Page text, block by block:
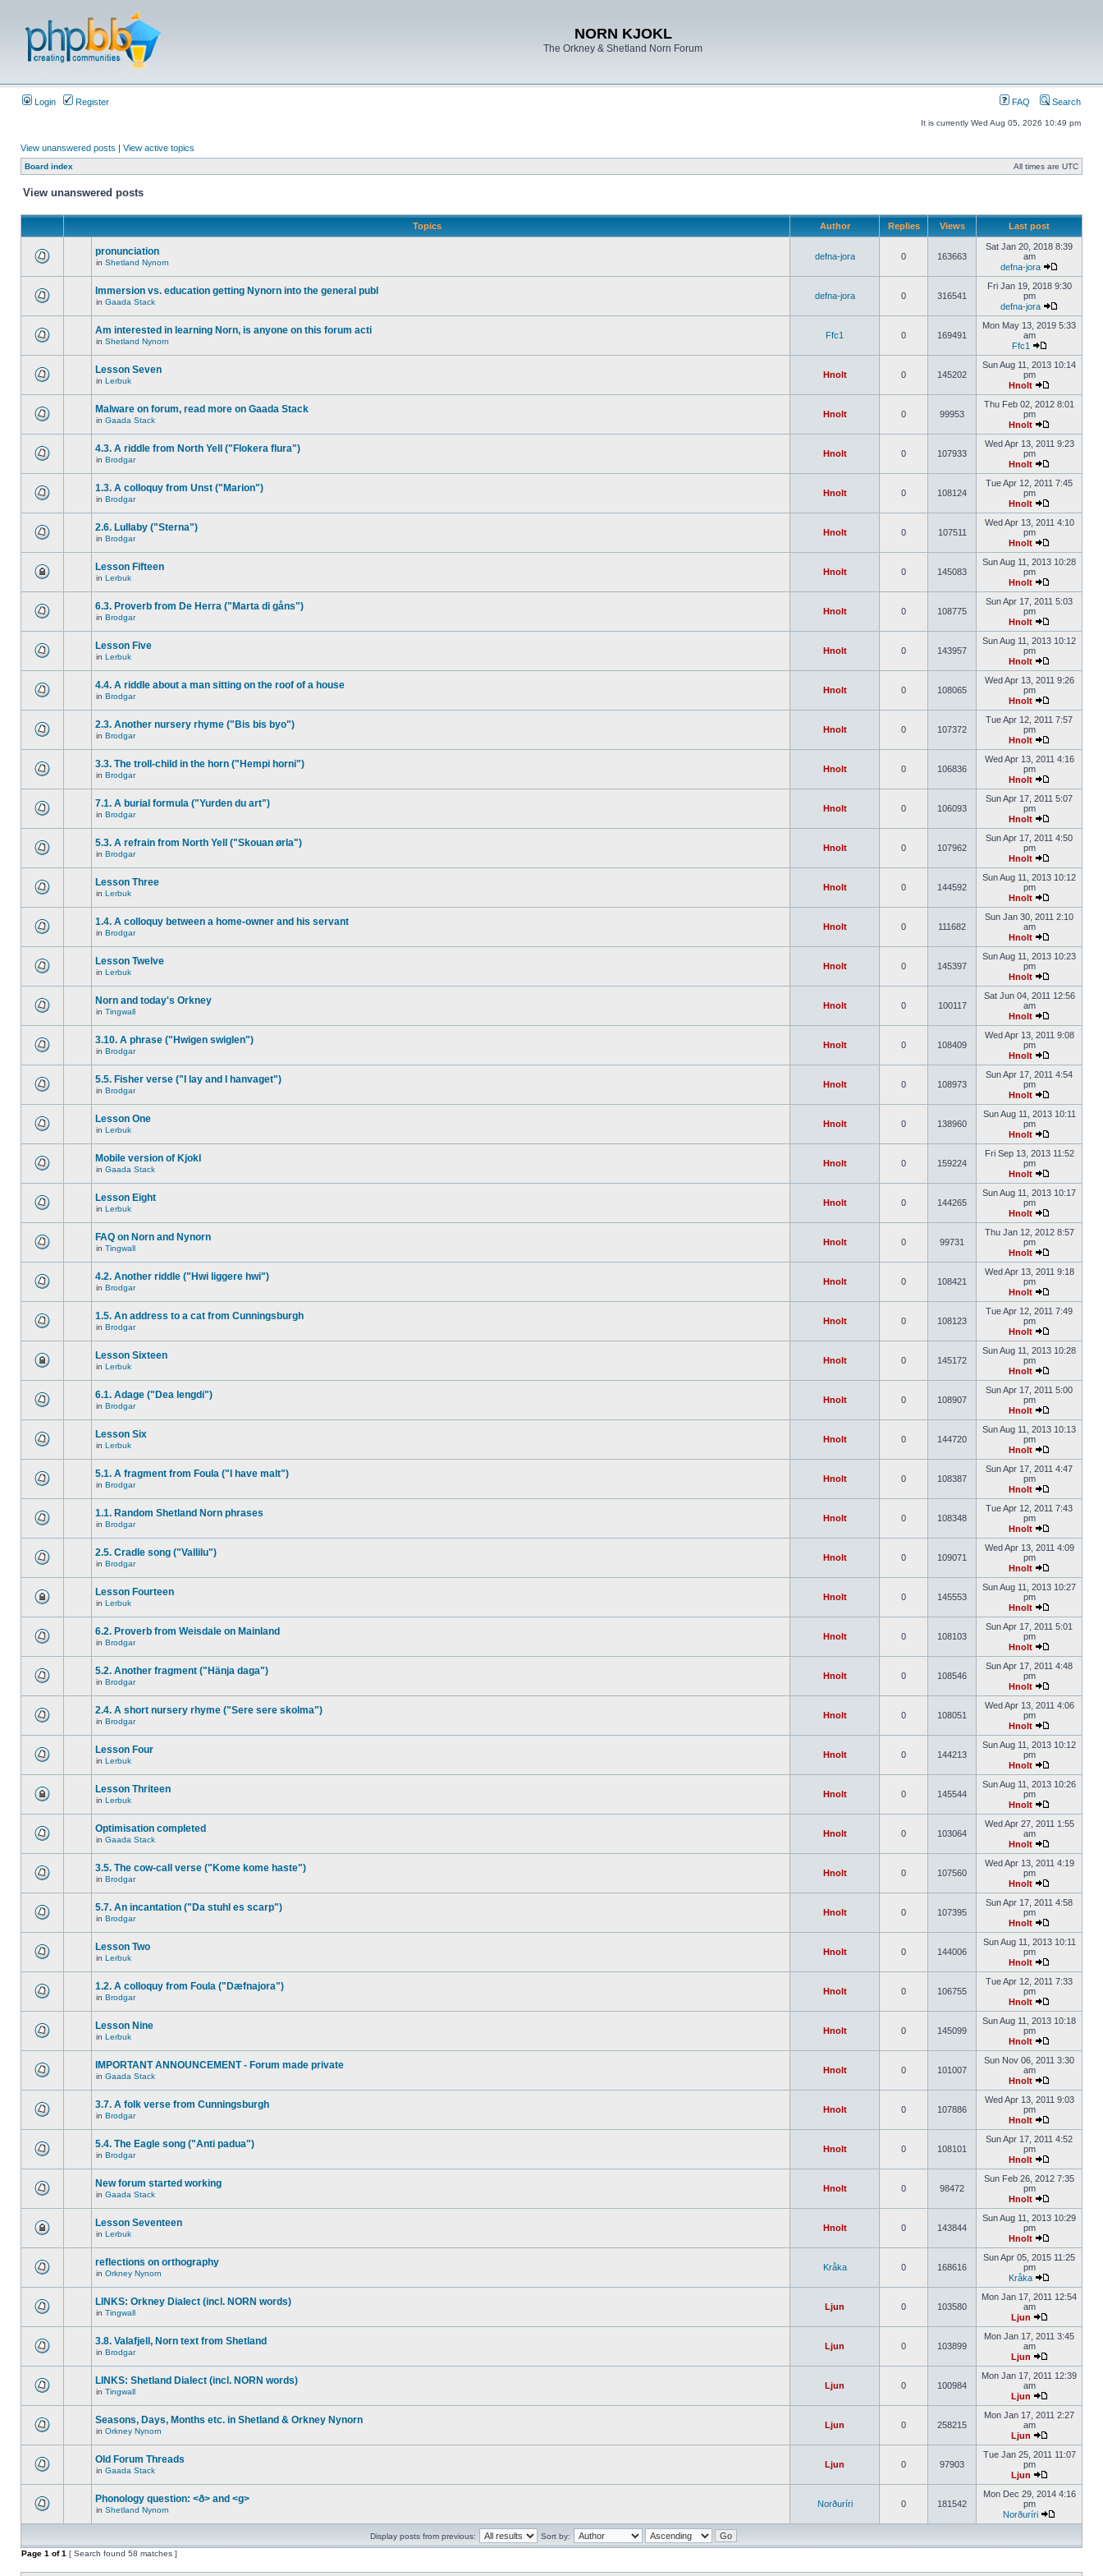
NORN KJOKL
The Orkney & Shetland Norn Forum
Login Register FAQ Search
It is currently Wed Aug 05, 2026 10:49 pm
View unanswered posts | View active topics
Board index All times are UTC
View unanswered posts
Topics Author Replies Views Last post
pronunciation
in Shetland Nynorn
defna-jora 0 163663
Sat Jan 20, 2018 8:39
am
defna-jora
Immersion vs. education getting Nynorn into the general publ
in Gaada Stack
defna-jora 0 316541
Fri Jan 19, 2018 9:30
pm
defna-jora
Am interested in learning Norn, is anyone on this forum acti
in Shetland Nynorn
Ffc1 0 169491
Mon May 13, 2019 5:33
am
Ffc1
Lesson Seven
in Lerbuk
Hnolt 0 145202
Sun Aug 11, 2013 10:14
pm
Hnolt
Malware on forum, read more on Gaada Stack
in Gaada Stack
Hnolt 0 99953
Thu Feb 02, 2012 8:01
pm
Hnolt
4.3. A riddle from North Yell ("Flokera flura")
in Brodgar
Hnolt 0 107933
Wed Apr 13, 2011 9:23
pm
Hnolt
1.3. A colloquy from Unst ("Marion")
in Brodgar
Hnolt 0 108124
Tue Apr 12, 2011 7:45
pm
Hnolt
2.6. Lullaby ("Sterna")
in Brodgar
Hnolt 0 107511
Wed Apr 13, 2011 4:10
pm
Hnolt
Lesson Fifteen
in Lerbuk
Hnolt 0 145083
Sun Aug 11, 2013 10:28
pm
Hnolt
6.3. Proverb from De Herra ("Marta di gåns")
in Brodgar
Hnolt 0 108775
Sun Apr 17, 2011 5:03
pm
Hnolt
Lesson Five
in Lerbuk
Hnolt 0 143957
Sun Aug 11, 2013 10:12
pm
Hnolt
4.4. A riddle about a man sitting on the roof of a house
in Brodgar
Hnolt 0 108065
Wed Apr 13, 2011 9:26
pm
Hnolt
2.3. Another nursery rhyme ("Bis bis byo")
in Brodgar
Hnolt 0 107372
Tue Apr 12, 2011 7:57
pm
Hnolt
3.3. The troll-child in the horn ("Hempi horni")
in Brodgar
Hnolt 0 106836
Wed Apr 13, 2011 4:16
pm
Hnolt
7.1. A burial formula ("Yurden du art")
in Brodgar
Hnolt 0 106093
Sun Apr 17, 2011 5:07
pm
Hnolt
5.3. A refrain from North Yell ("Skouan ørla")
in Brodgar
Hnolt 0 107962
Sun Apr 17, 2011 4:50
pm
Hnolt
Lesson Three
in Lerbuk
Hnolt 0 144592
Sun Aug 11, 2013 10:12
pm
Hnolt
1.4. A colloquy between a home-owner and his servant
in Brodgar
Hnolt 0 111682
Sun Jan 30, 2011 2:10
am
Hnolt
Lesson Twelve
in Lerbuk
Hnolt 0 145397
Sun Aug 11, 2013 10:23
pm
Hnolt
Norn and today's Orkney
in Tingwall
Hnolt 0 100117
Sat Jun 04, 2011 12:56
am
Hnolt
3.10. A phrase ("Hwigen swiglen")
in Brodgar
Hnolt 0 108409
Wed Apr 13, 2011 9:08
pm
Hnolt
5.5. Fisher verse ("I lay and I hanvaget")
in Brodgar
Hnolt 0 108973
Sun Apr 17, 2011 4:54
pm
Hnolt
Lesson One
in Lerbuk
Hnolt 0 138960
Sun Aug 11, 2013 10:11
pm
Hnolt
Mobile version of Kjokl
in Gaada Stack
Hnolt 0 159224
Fri Sep 13, 2013 11:52
pm
Hnolt
Lesson Eight
in Lerbuk
Hnolt 0 144265
Sun Aug 11, 2013 10:17
pm
Hnolt
FAQ on Norn and Nynorn
in Tingwall
Hnolt 0 99731
Thu Jan 12, 2012 8:57
pm
Hnolt
4.2. Another riddle ("Hwi liggere hwi")
in Brodgar
Hnolt 0 108421
Wed Apr 13, 2011 9:18
pm
Hnolt
1.5. An address to a cat from Cunningsburgh
in Brodgar
Hnolt 0 108123
Tue Apr 12, 2011 7:49
pm
Hnolt
Lesson Sixteen
in Lerbuk
Hnolt 0 145172
Sun Aug 11, 2013 10:28
pm
Hnolt
6.1. Adage ("Dea lengdi")
in Brodgar
Hnolt 0 108907
Sun Apr 17, 2011 5:00
pm
Hnolt
Lesson Six
in Lerbuk
Hnolt 0 144720
Sun Aug 11, 2013 10:13
pm
Hnolt
5.1. A fragment from Foula ("I have malt")
in Brodgar
Hnolt 0 108387
Sun Apr 17, 2011 4:47
pm
Hnolt
1.1. Random Shetland Norn phrases
in Brodgar
Hnolt 0 108348
Tue Apr 12, 2011 7:43
pm
Hnolt
2.5. Cradle song ("Vallilu")
in Brodgar
Hnolt 0 109071
Wed Apr 13, 2011 4:09
pm
Hnolt
Lesson Fourteen
in Lerbuk
Hnolt 0 145553
Sun Aug 11, 2013 10:27
pm
Hnolt
6.2. Proverb from Weisdale on Mainland
in Brodgar
Hnolt 0 108103
Sun Apr 17, 2011 5:01
pm
Hnolt
5.2. Another fragment ("Hänja daga")
in Brodgar
Hnolt 0 108546
Sun Apr 17, 2011 4:48
pm
Hnolt
2.4. A short nursery rhyme ("Sere sere skolma")
in Brodgar
Hnolt 0 108051
Wed Apr 13, 2011 4:06
pm
Hnolt
Lesson Four
in Lerbuk
Hnolt 0 144213
Sun Aug 11, 2013 10:12
pm
Hnolt
Lesson Thriteen
in Lerbuk
Hnolt 0 145544
Sun Aug 11, 2013 10:26
pm
Hnolt
Optimisation completed
in Gaada Stack
Hnolt 0 103064
Wed Apr 27, 2011 1:55
am
Hnolt
3.5. The cow-call verse ("Kome kome haste")
in Brodgar
Hnolt 0 107560
Wed Apr 13, 2011 4:19
pm
Hnolt
5.7. An incantation ("Da stuhl es scarp")
in Brodgar
Hnolt 0 107395
Sun Apr 17, 2011 4:58
pm
Hnolt
Lesson Two
in Lerbuk
Hnolt 0 144006
Sun Aug 11, 2013 10:11
pm
Hnolt
1.2. A colloquy from Foula ("Dæfnajora")
in Brodgar
Hnolt 0 106755
Tue Apr 12, 2011 7:33
pm
Hnolt
Lesson Nine
in Lerbuk
Hnolt 0 145099
Sun Aug 11, 2013 10:18
pm
Hnolt
IMPORTANT ANNOUNCEMENT - Forum made private
in Gaada Stack
Hnolt 0 101007
Sun Nov 06, 2011 3:30
am
Hnolt
3.7. A folk verse from Cunningsburgh
in Brodgar
Hnolt 0 107886
Wed Apr 13, 2011 9:03
pm
Hnolt
5.4. The Eagle song ("Anti padua")
in Brodgar
Hnolt 0 108101
Sun Apr 17, 2011 4:52
pm
Hnolt
New forum started working
in Gaada Stack
Hnolt 0 98472
Sun Feb 26, 2012 7:35
pm
Hnolt
Lesson Seventeen
in Lerbuk
Hnolt 0 143844
Sun Aug 11, 2013 10:29
pm
Hnolt
reflections on orthography
in Orkney Nynorn
Kråka 0 168616
Sun Apr 05, 2015 11:25
pm
Kråka
LINKS: Orkney Dialect (incl. NORN words)
in Tingwall
Ljun 0 103580
Mon Jan 17, 2011 12:54
am
Ljun
3.8. Valafjell, Norn text from Shetland
in Brodgar
Ljun 0 103899
Mon Jan 17, 2011 3:45
am
Ljun
LINKS: Shetland Dialect (incl. NORN words)
in Tingwall
Ljun 0 100984
Mon Jan 17, 2011 12:39
am
Ljun
Seasons, Days, Months etc. in Shetland & Orkney Nynorn
in Orkney Nynorn
Ljun 0 258215
Mon Jan 17, 2011 2:27
am
Ljun
Old Forum Threads
in Gaada Stack
Ljun 0 97903
Tue Jan 25, 2011 11:07
pm
Ljun
Phonology question: <ð> and <g>
in Shetland Nynorn
Norðuríri 0 181542
Mon Dec 29, 2014 4:16
pm
Norðuríri
Display posts from previous:
Sort by:
Page 1 of1 [ Search found 58 matches ]